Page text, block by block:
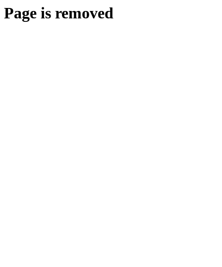
Page is removed